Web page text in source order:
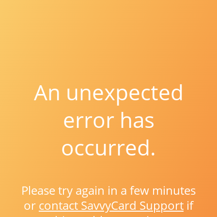
An unexpected
error has
occurred.
Please try again in a few minutes
or contact SavvyCard Support if